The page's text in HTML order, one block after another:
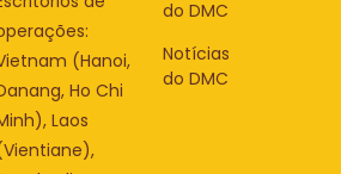
(Hanoi,
Ho Chi
Laos
do DMC
Notícias
do DMC